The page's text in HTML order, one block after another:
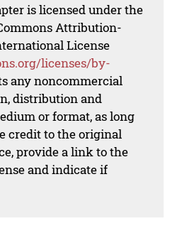
is licensed under the
Attribution-
License
licenses/by-
any noncommercial
distribution and
or format, as long
credit to the original
provide a link to the
and indicate if